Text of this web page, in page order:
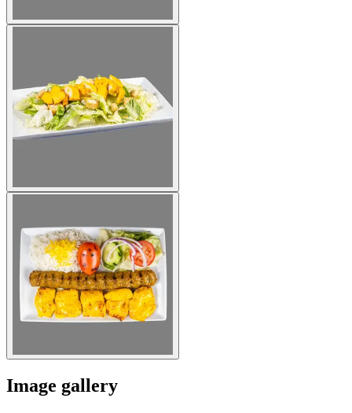
Image gallery